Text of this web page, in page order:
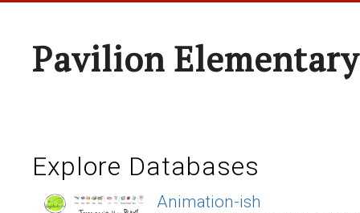
Pavilion Elementary
Explore Databases
Animation-ish